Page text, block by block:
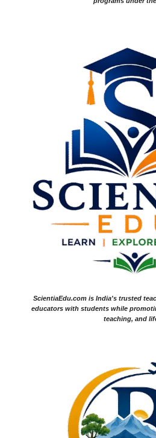
ScientiaEdu.com is India's trusted
educators with students while
teaching, and